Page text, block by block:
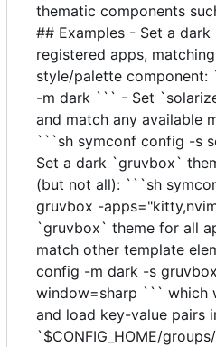
thematic components
## Examples - Set a
registered apps,
style/palette
-m dark ``` - Set
and match any available
```sh symconf config -s
Set a dark `gruvbox`
(but not all): ```sh
gruvbox -
`gruvbox` theme for all
match other template
config -m dark -s
window=sharp ``` which
and load key-value pairs
`$CONFIG_HOME/